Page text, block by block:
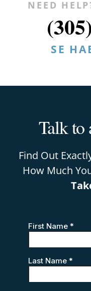
NEED
SE
Talk to
Find Out
How Much